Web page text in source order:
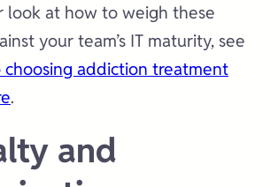
look at how to weigh these
your team’s IT maturity, see
addiction treatment
.
and